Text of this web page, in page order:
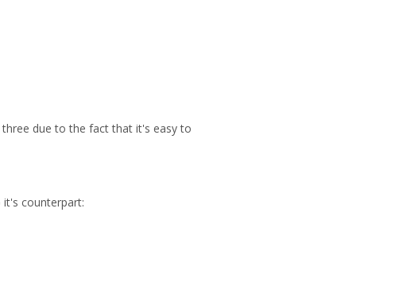
due to the fact that it's easy to
counterpart: